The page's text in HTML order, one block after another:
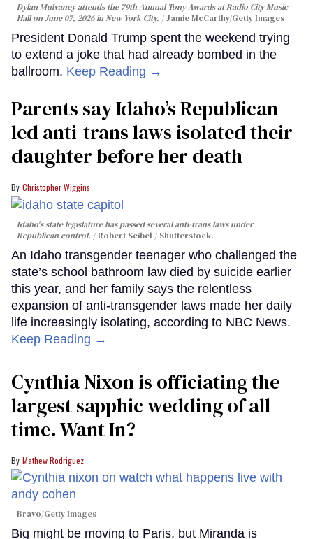
Dylan Mulvaney attends the 79th Annual Tony Awards at Radio City Music
Hall on June 07, 2026 in New York City.
Jamie McCarthy/Getty Images
President Donald Trump spent the weekend trying
to extend a joke that had already bombed in the
ballroom. Keep Reading →
Parents say Idaho’s Republican-
led anti-trans laws isolated their
daughter before her death
Christopher Wiggins
Idaho's state legislature has passed several anti-trans laws under
Republican control.
Robert Seibel / Shutterstock.
An Idaho transgender teenager who challenged the
state’s school bathroom law died by suicide earlier
this year, and her family says the relentless
expansion of anti-transgender laws made her daily
life increasingly isolating, according to NBC News.
Keep Reading →
Cynthia Nixon is officiating the
largest sapphic wedding of all
time. Want In?
Mathew Rodriguez
Bravo/Getty Images
Big might be moving to Paris, but Miranda is